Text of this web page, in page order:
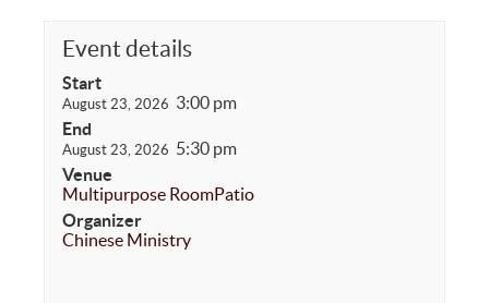
Event details
Start
August 23, 2026 3:00 pm
End
August 23, 2026 5:30 pm
Venue
Multipurpose RoomPatio
Organizer
Chinese Ministry